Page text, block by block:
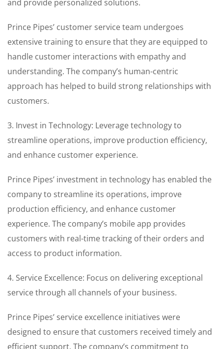
and provide personalized solutions.
Prince Pipes’ customer service team undergoes
extensive training to ensure that they are equipped to
handle customer interactions with empathy and
understanding. The company’s human-centric
approach has helped to build strong relationships with
customers.
3. Invest in Technology: Leverage technology to
streamline operations, improve production efficiency,
and enhance customer experience.
Prince Pipes’ investment in technology has enabled the
company to streamline its operations, improve
production efficiency, and enhance customer
experience. The company’s mobile app provides
customers with real-time tracking of their orders and
access to product information.
4. Service Excellence: Focus on delivering exceptional
service through all channels of your business.
Prince Pipes’ service excellence initiatives were
designed to ensure that customers received timely and
efficient support. The company’s commitment to